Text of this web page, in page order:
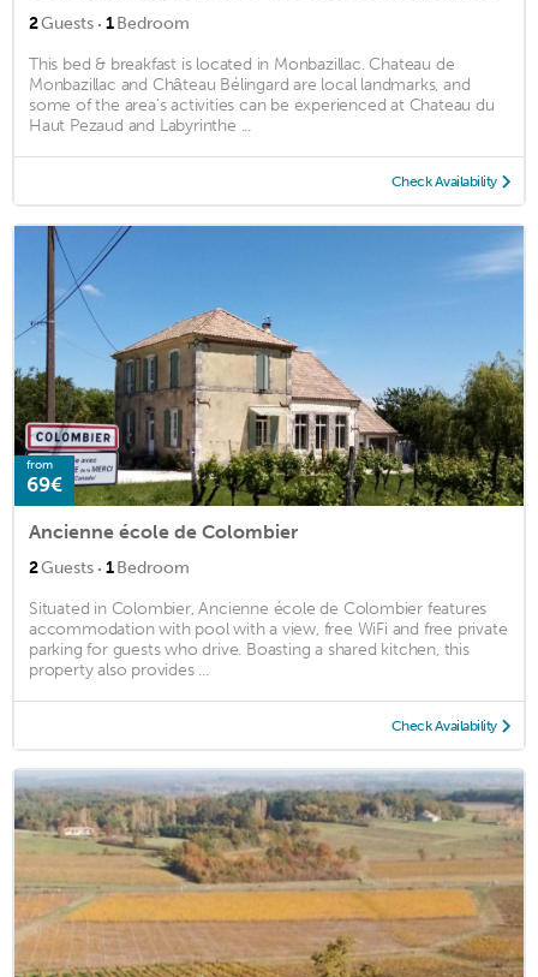
2Guests · 1Bedroom
This bed & breakfast is located in Monbazillac. Chateau de
Monbazillac and Château Bélingard are local landmarks, and
some of the area's activities can be experienced at Chateau du
Haut Pezaud and Labyrinthe ...
Check Availability
from
69€
Ancienne école de Colombier
2Guests · 1Bedroom
Situated in Colombier, Ancienne école de Colombier features
accommodation with pool with a view, free WiFi and free private
parking for guests who drive. Boasting a shared kitchen, this
property also provides ...
Check Availability